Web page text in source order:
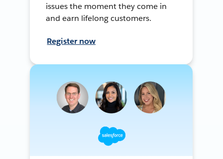
issues the moment they come in
and earn lifelong customers.
Register now